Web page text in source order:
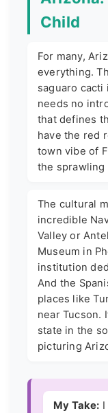
Child
For many,
everything.
saguaro cacti
needs no
that defines
have the red
town vibe of
the sprawling
The cultural
incredible
Valley or
Museum in
institution
And the
places like
near Tucson.
state in the
picturing
My Take: